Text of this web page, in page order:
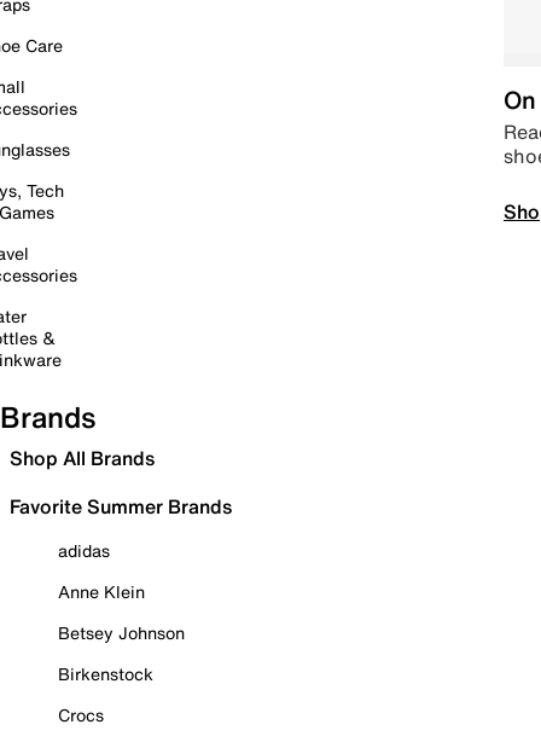
Care
Tech
&
Brands
Shop All Brands
Favorite Summer Brands
adidas
Anne Klein
Betsey Johnson
Birkenstock
Crocs